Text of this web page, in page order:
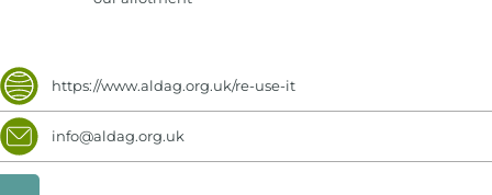
https://www.aldag.org.uk/re-use-it
info@aldag.org.uk